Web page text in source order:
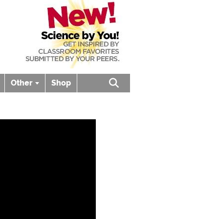
Other Shop
Open search box